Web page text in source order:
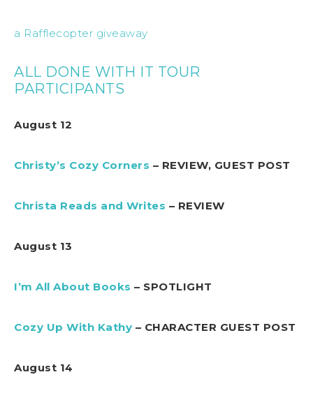
a Rafflecopter giveaway
ALL DONE WITH IT TOUR
PARTICIPANTS
August 12
Christy’s Cozy Corners – REVIEW, GUEST POST
Christa Reads and Writes – REVIEW
August 13
I’m All About Books – SPOTLIGHT
Cozy Up With Kathy – CHARACTER GUEST POST
August 14